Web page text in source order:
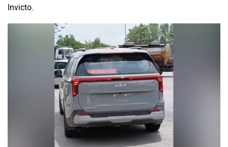
Invicto.